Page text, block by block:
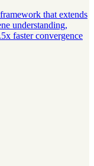
that extends
understanding,
faster convergence